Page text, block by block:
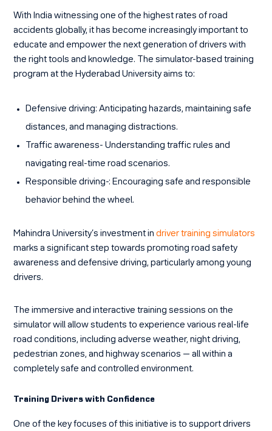
With India witnessing one of the highest rates of road
accidents globally, it has become increasingly important to
educate and empower the next generation of drivers with
the right tools and knowledge. The simulator-based training
program at the Hyderabad University aims to:
Defensive driving: Anticipating hazards, maintaining safe
distances, and managing distractions.
Traffic awareness-Understanding traffic rules and
navigating real-time road scenarios.
Responsible driving-: Encouraging safe and responsible
behavior behind the wheel.
Mahindra University’s investment indriver training simulators
marks a significant step towards promoting road safety
awareness and defensive driving, particularly among young
drivers.
The immersive and interactive training sessions on the
simulator will allow students to experience various real-life
road conditions, including adverse weather, night driving,
pedestrian zones, and highway scenarios — all within a
completely safe and controlled environment.
Training Drivers with Confidence
One of the key focuses of this initiative is to support drivers